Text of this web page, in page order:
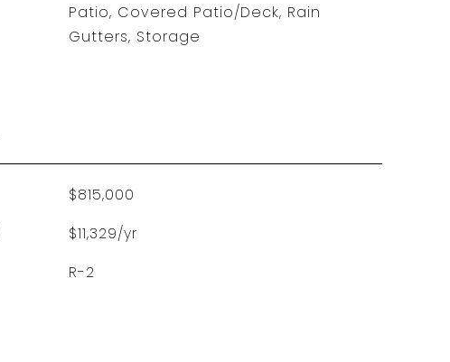
Patio, Covered Patio/Deck, Rain
Gutters, Storage
$815,000
$11,329/yr
R-2